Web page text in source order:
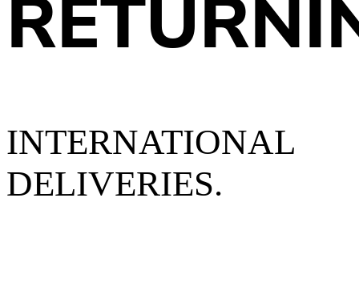
INTERNATIONAL
DELIVERIES.